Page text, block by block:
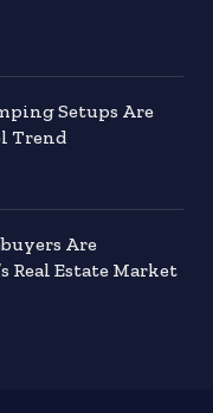
Setups Are
Trend
Are
Real Estate Market